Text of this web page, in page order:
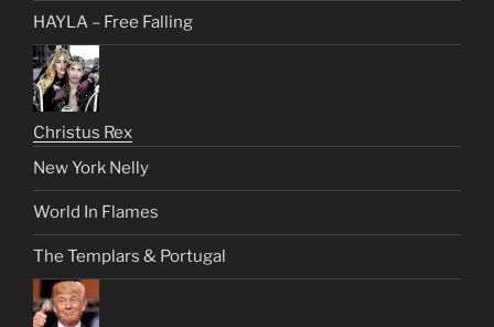
HAYLA – Free Falling
Christus Rex
New York Nelly
World In Flames
The Templars & Portugal